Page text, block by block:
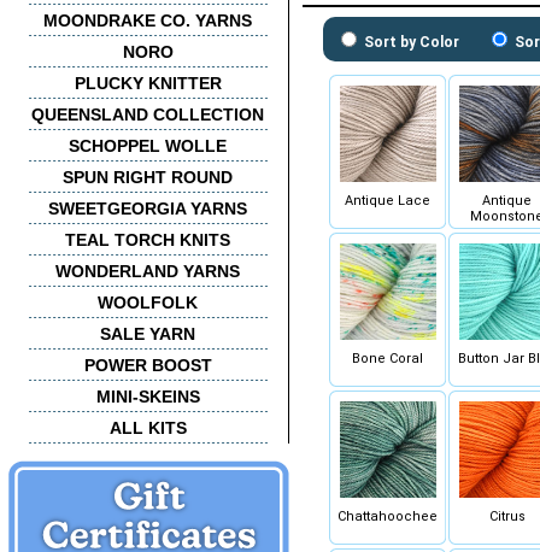
MOONDRAKE CO. YARNS
NORO
PLUCKY KNITTER
QUEENSLAND COLLECTION
SCHOPPEL WOLLE
SPUN RIGHT ROUND
SWEETGEORGIA YARNS
TEAL TORCH KNITS
WONDERLAND YARNS
WOOLFOLK
SALE YARN
POWER BOOST
MINI-SKEINS
ALL KITS
Sort by Color
Antique Lace
Antique
Bone Coral Button Jar
Chattahoochee Citrus